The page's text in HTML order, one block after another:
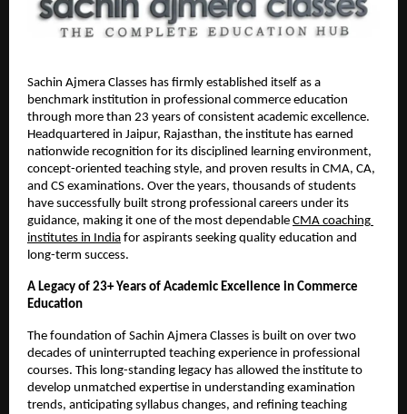
Sachin Ajmera Classes has firmly established itself as a
benchmark institution in professional commerce education
through more than 23 years of consistent academic excellence.
Headquartered in Jaipur, Rajasthan, the institute has earned
nationwide recognition for its disciplined learning environment,
concept-oriented teaching style, and proven results in CMA, CA,
and CS examinations. Over the years, thousands of students
have successfully built strong professional careers under its
guidance, making it one of the most dependable CMA coaching
institutes in India for aspirants seeking quality education and
long-term success.
A Legacy of 23+ Years of Academic Excellence in Commerce
Education
The foundation of Sachin Ajmera Classes is built on over two
decades of uninterrupted teaching experience in professional
courses. This long-standing legacy has allowed the institute to
develop unmatched expertise in understanding examination
trends, anticipating syllabus changes, and refining teaching